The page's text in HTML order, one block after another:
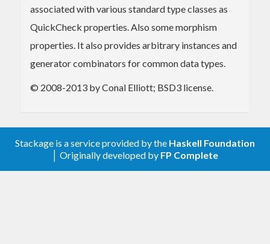
associated with various standard type classes as
QuickCheck properties. Also some morphism
properties. It also provides arbitrary instances and
generator combinators for common data types.
© 2008-2013 by Conal Elliott; BSD3 license.
Stackage is a service provided by the Haskell Foundation
│ Originally developed by FP Complete